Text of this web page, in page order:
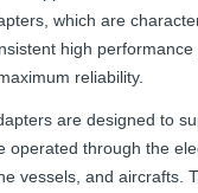
which are
high
reliability.
are designed to
operated through the
vessels, and aircrafts.